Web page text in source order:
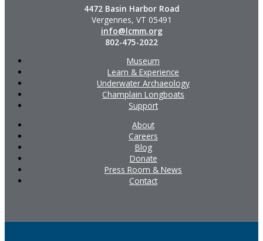
4472 Basin Harbor Road
Vergennes, VT 05491
info@lcmm.org
802-475-2022
Museum
Learn & Experience
Underwater Archaeology
Champlain Longboats
Support
About
Careers
Blog
Donate
Press Room & News
Contact